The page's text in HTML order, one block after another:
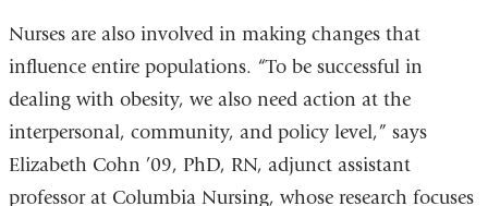
Nurses are also involved in making changes that
influence entire populations. “To be successful in
dealing with obesity, we also need action at the
interpersonal, community, and policy level,” says
Elizabeth Cohn ’09, PhD, RN, adjunct assistant
professor at Columbia Nursing, whose research focuses